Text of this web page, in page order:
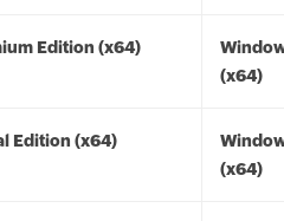
Edition (x64)
(x64)
Edition (x64)
(x64)